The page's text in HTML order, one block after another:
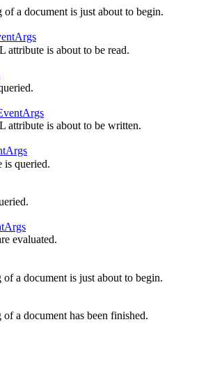
of a document is just about to begin.
attribute is about to be read.
attribute is about to be written.
is queried.
evaluated.
a document is just about to begin.
a document has been finished.